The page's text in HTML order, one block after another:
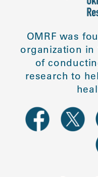
OMRF was
organization in
of
research to